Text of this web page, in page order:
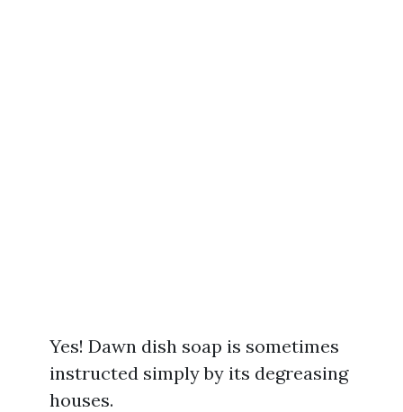
Yes! Dawn dish soap is sometimes
instructed simply by its degreasing
houses.